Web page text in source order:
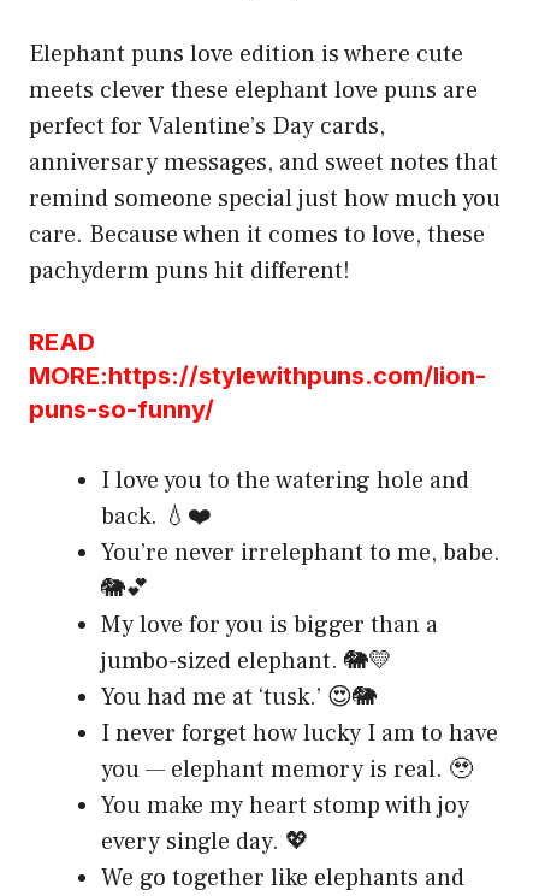
Elephant puns love edition is where cute
meets clever these elephant love puns are
perfect for Valentine’s Day cards,
anniversary messages, and sweet notes that
remind someone special just how much you
care. Because when it comes to love, these
pachyderm puns hit different!
READ
MORE:https://stylewithpuns.com/lion-
puns-so-funny/
I love you to the watering hole and
back. 💧❤️
You’re never irrelephant to me, babe.
🐘💕
My love for you is bigger than a
jumbo-sized elephant. 🐘💛
You had me at ‘tusk.’ 😍🐘
I never forget how lucky I am to have
you — elephant memory is real. 🥹
You make my heart stomp with joy
every single day. 💖
We go together like elephants and